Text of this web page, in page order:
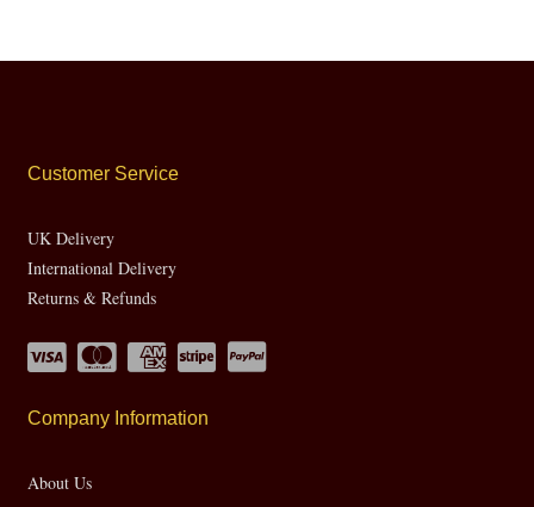
Customer Service
UK Delivery
International Delivery
Returns & Refunds
Company Information
About Us